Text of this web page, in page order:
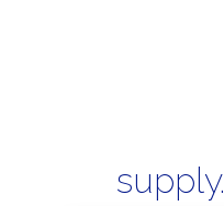
supply.